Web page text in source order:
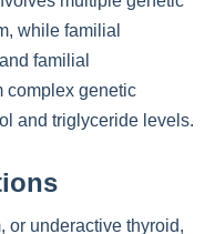
while familial
familial
complex genetic
and triglyceride levels.
or underactive thyroid,